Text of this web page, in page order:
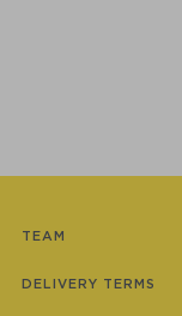
TEAM
DELIVERY TERMS